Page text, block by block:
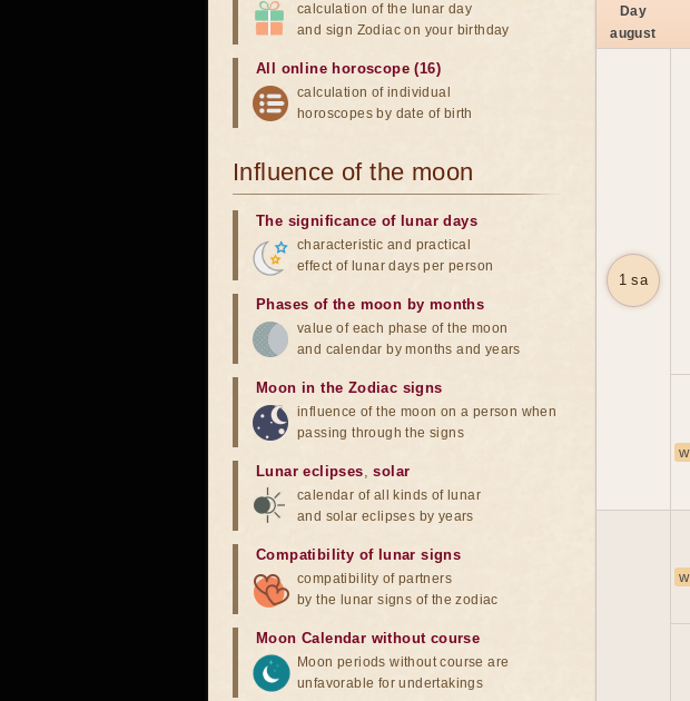
Day
august
1 sa
calculation of the lunar day
and sign Zodiac on your birthday
All online horoscope (16)
calculation of individual
horoscopes by date of birth
Influence of the moon
The significance of lunar days
characteristic and practical
effect of lunar days per person
Phases of the moon by months
value of each phase of the moon
and calendar by months and years
Moon in the Zodiac signs
influence of the moon on a person when
passing through the signs
Lunar eclipses,solar
calendar of all kinds of lunar
and solar eclipses by years
Compatibility of lunar signs
compatibility of partners
by the lunar signs of the zodiac
Moon Calendar without course
Moon periods without course are
unfavorable for undertakings